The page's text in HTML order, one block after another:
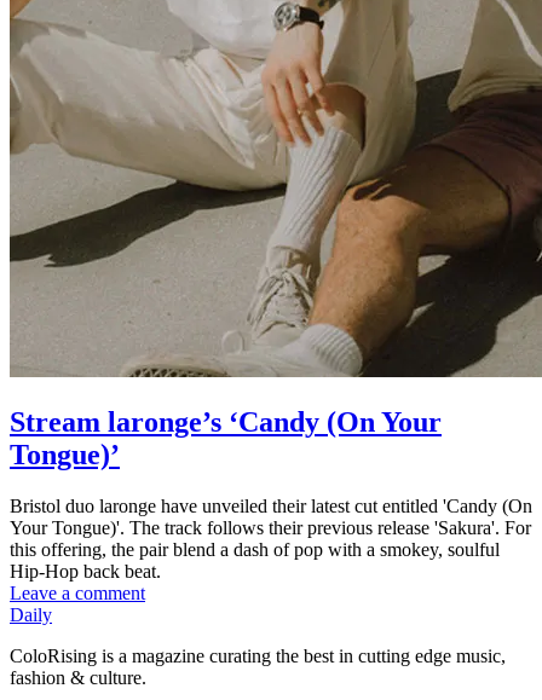
Stream laronge’s ‘Candy (On Your
Tongue)’
Bristol duo laronge have unveiled their latest cut entitled 'Candy (On
Your Tongue)'. The track follows their previous release 'Sakura'. For
this offering, the pair blend a dash of pop with a smokey, soulful
Hip-Hop back beat.
Leave a comment
Daily
ColoRising is a magazine curating the best in cutting edge music,
fashion & culture.